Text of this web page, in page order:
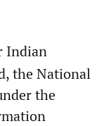
Indian
the National
the